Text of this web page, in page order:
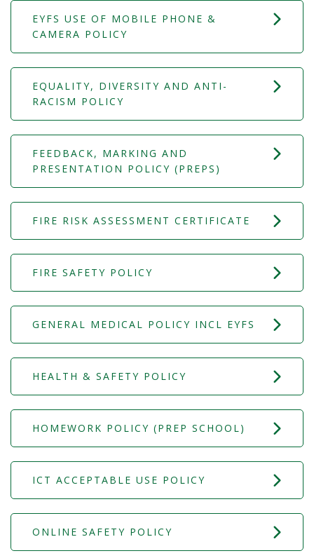
EYFS USE OF MOBILE PHONE &
CAMERA POLICY
EQUALITY, DIVERSITY AND ANTI-
RACISM POLICY
FEEDBACK, MARKING AND
PRESENTATION POLICY (PREPS)
FIRE RISK ASSESSMENT CERTIFICATE
FIRE SAFETY POLICY
GENERAL MEDICAL POLICY INCL EYFS
HEALTH & SAFETY POLICY
HOMEWORK POLICY (PREP SCHOOL)
ICT ACCEPTABLE USE POLICY
ONLINE SAFETY POLICY